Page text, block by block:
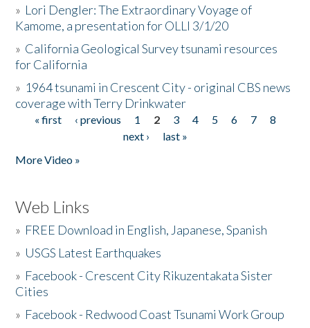
» Lori Dengler: The Extraordinary Voyage of
Kamome, a presentation for OLLI 3/1/20
» California Geological Survey tsunami resources
for California
» 1964 tsunami in Crescent City - original CBS news
coverage with Terry Drinkwater
Pages
« first ‹ previous 1 2 3 4 5 6 7
8
next ›
last »
More Video »
Web Links
» FREE Download in English, Japanese, Spanish
» USGS Latest Earthquakes
» Facebook - Crescent City Rikuzentakata Sister
Cities
» Facebook - Redwood Coast Tsunami Work Group